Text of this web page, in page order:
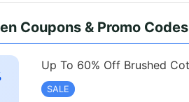
Coupons & Promo
Up To 60% Off Brushed
SALE